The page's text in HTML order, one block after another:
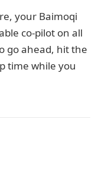
your Baimoqi
co-pilot on all
go ahead, hit the
time while you